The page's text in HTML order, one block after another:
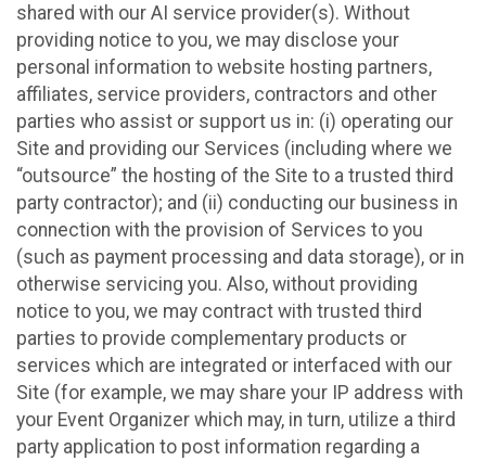
shared with our AI service provider(s). Without
providing notice to you, we may disclose your
personal information to website hosting partners,
affiliates, service providers, contractors and other
parties who assist or support us in: (i) operating our
Site and providing our Services (including where we
“outsource” the hosting of the Site to a trusted third
party contractor); and (ii) conducting our business in
connection with the provision of Services to you
(such as payment processing and data storage), or in
otherwise servicing you. Also, without providing
notice to you, we may contract with trusted third
parties to provide complementary products or
services which are integrated or interfaced with our
Site (for example, we may share your IP address with
your Event Organizer which may, in turn, utilize a third
party application to post information regarding a